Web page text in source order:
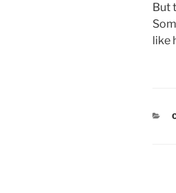
But
like